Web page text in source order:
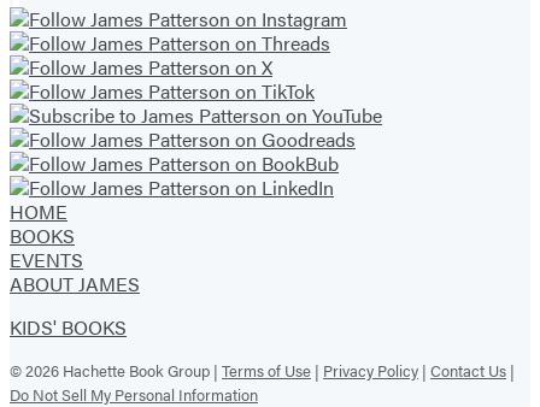
HOME
BOOKS
EVENTS
ABOUT JAMES
KIDS' BOOKS
© 2026 Hachette Book Group | Terms of Use | Privacy Policy | Contact Us |
Do Not Sell My Personal Information